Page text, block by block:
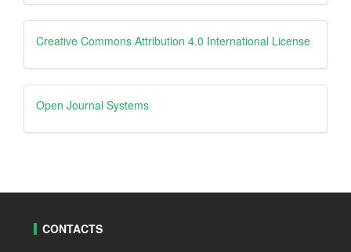
Creative
Creative Commons Attribution 4.0 International License
Open
Journal
Open Journal Systems
CONTACTS